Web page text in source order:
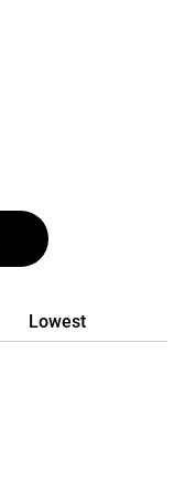
Lowest